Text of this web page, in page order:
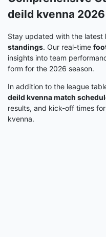
deild kvenna
Stay updated with the latest
standings. Our real-time
insights into team
form for the 2026 season.
In addition to the league
deild kvenna match
results, and kick-off times
kvenna.